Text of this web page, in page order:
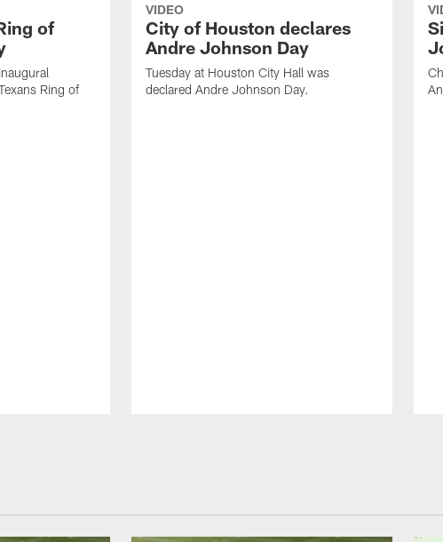
of
Ring of
VIDEO
City of Houston declares
Andre Johnson Day
Tuesday at Houston City Hall was
declared Andre Johnson Day.